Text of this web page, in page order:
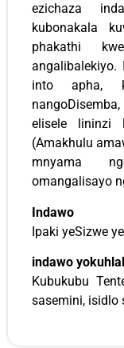
ezichaza
kubonakala
phakathi
angalibalekiyo.
into apha,
elisele lininzi
(Amakhulu
mnyama
omangalisayo
Indawo
Ipaki yeSizwe
indawo
Kubukubu
sasemini, isidlo